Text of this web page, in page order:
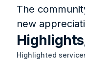
The
new
Highlighted